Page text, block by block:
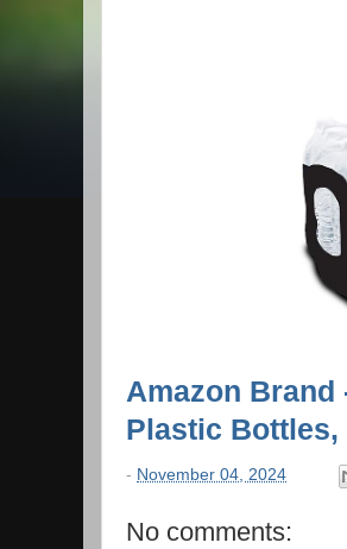
Amazon Brand
Plastic Bottles,
- November 04, 2024
No comments: